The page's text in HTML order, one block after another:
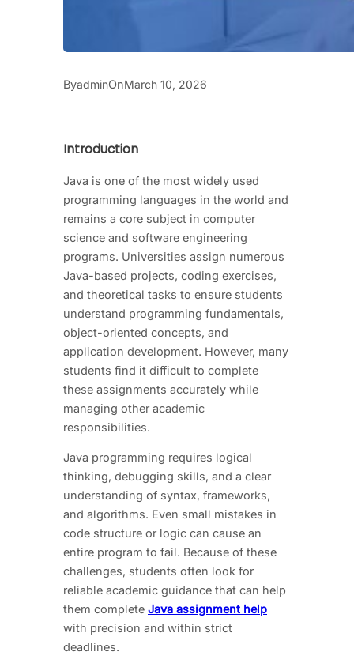
ByadminOnMarch 10, 2026
Introduction
Java is one of the most widely used
programming languages in the world and
remains a core subject in computer
science and software engineering
programs. Universities assign numerous
Java-based projects, coding exercises,
and theoretical tasks to ensure students
understand programming fundamentals,
object-oriented concepts, and
application development. However, many
students find it difficult to complete
these assignments accurately while
managing other academic
responsibilities.
Java programming requires logical
thinking, debugging skills, and a clear
understanding of syntax, frameworks,
and algorithms. Even small mistakes in
code structure or logic can cause an
entire program to fail. Because of these
challenges, students often look for
reliable academic guidance that can help
them complete Java assignment help
with precision and within strict
deadlines.